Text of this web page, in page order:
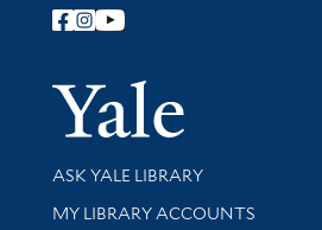
Follow Yale Library
Library Services
ASK YALE LIBRARY
Get research help and support
MY LIBRARY ACCOUNTS